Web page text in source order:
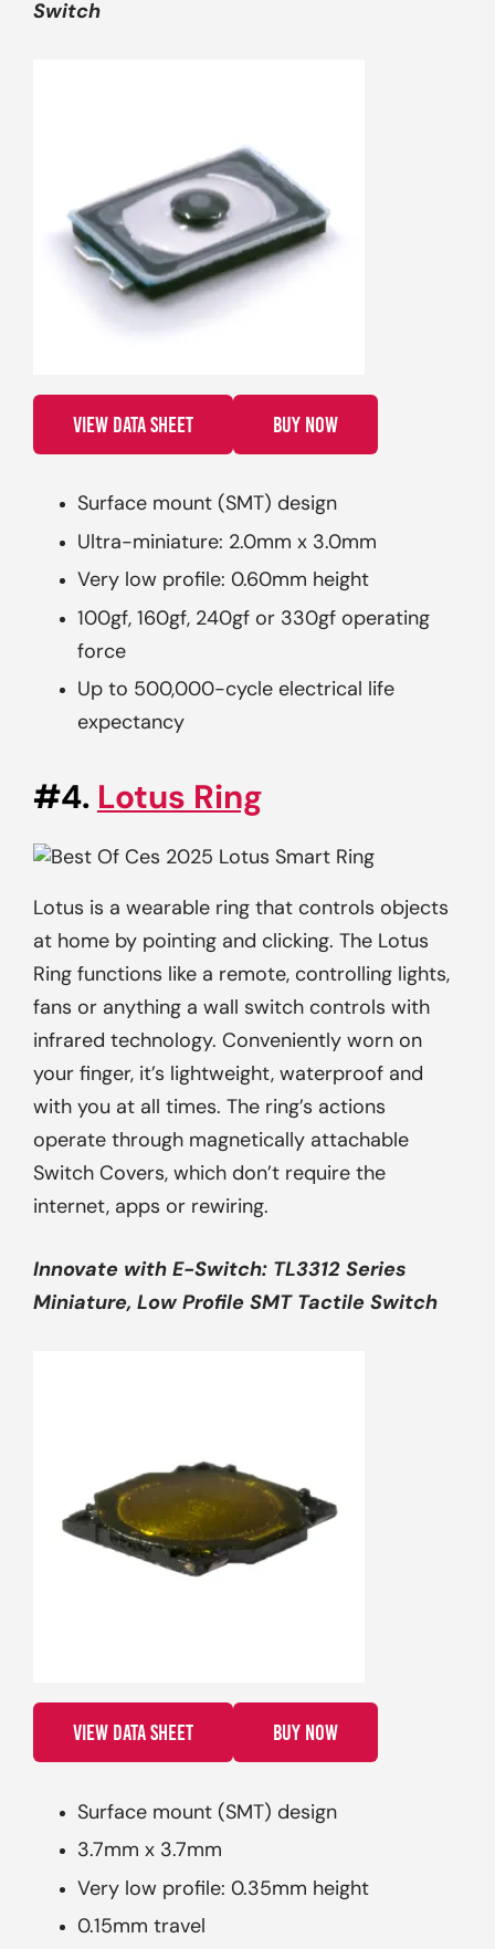
Switch
VIEW DATA SHEET BUY NOW
Surface mount (SMT) design
Ultra-miniature: 2.0mm x 3.0mm
Very low profile: 0.60mm height
100gf, 160gf, 240gf or 330gf operating
force
Up to 500,000-cycle electrical life
expectancy
#4. Lotus Ring
Lotus is a wearable ring that controls objects
at home by pointing and clicking. The Lotus
Ring functions like a remote, controlling lights,
fans or anything a wall switch controls with
infrared technology. Conveniently worn on
your finger, it’s lightweight, waterproof and
with you at all times. The ring’s actions
operate through magnetically attachable
Switch Covers, which don’t require the
internet, apps or rewiring.
Innovate with E-Switch: TL3312 Series
Miniature, Low Profile SMT Tactile Switch
VIEW DATA SHEET BUY NOW
Surface mount (SMT) design
3.7mm x 3.7mm
Very low profile: 0.35mm height
0.15mm travel